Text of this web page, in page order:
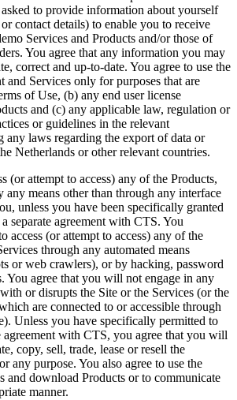
to provide information about yourself
contact details) to enable you to receive
Services and Products and/or those of
You agree that any information you may
correct and up-to-date. You agree to use the
and Services only for purposes that are
of Use, (b) any end user license
and (c) any applicable law, regulation or
or guidelines in the relevant
laws regarding the export of data or
Netherlands or other relevant countries.
(or attempt to access) any of the Products,
any means other than through any interface
unless you have been specifically granted
separate agreement with CTS. You
access (or attempt to access) any of the
through any automated means
or web crawlers), or by hacking, password
You agree that you will not engage in any
or disrupts the Site or the Services (or the
are connected to or accessible through
Unless you have specifically permitted to
agreement with CTS, you agree that you will
copy, sell, trade, lease or resell the
any purpose. You also agree to use the
and download Products or to communicate
manner.